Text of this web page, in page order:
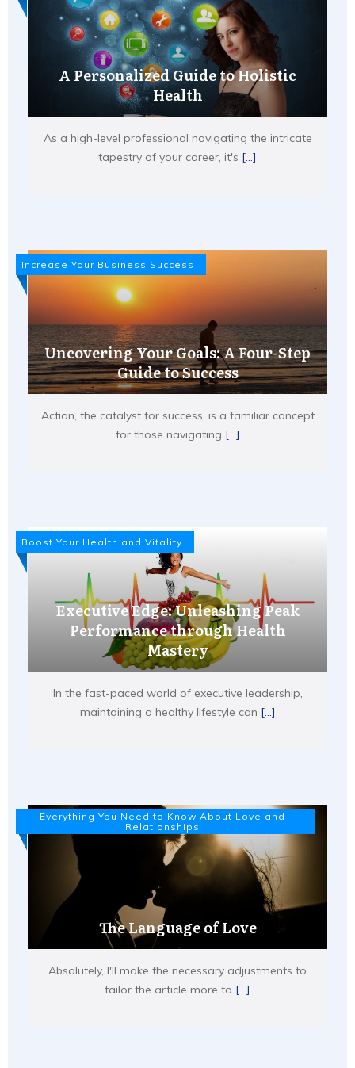
A Personalized Guide to Holistic
Health
As a high-level professional navigating the intricate
tapestry of your career, it's [...]
Increase Your Business Success
Uncovering Your Goals: A Four-Step
Guide to Success
Action, the catalyst for success, is a familiar concept
for those navigating [...]
Boost Your Health and Vitality
Executive Edge: Unleashing Peak
Performance through Health
Mastery
In the fast-paced world of executive leadership,
maintaining a healthy lifestyle can [...]
Everything You Need to Know About Love and
Relationships
The Language of Love
Absolutely, I'll make the necessary adjustments to
tailor the article more to [...]